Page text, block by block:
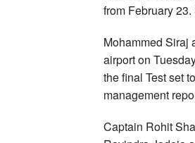
from February
Mohammed Siraj
airport on
the final Test set
management
Captain Rohit